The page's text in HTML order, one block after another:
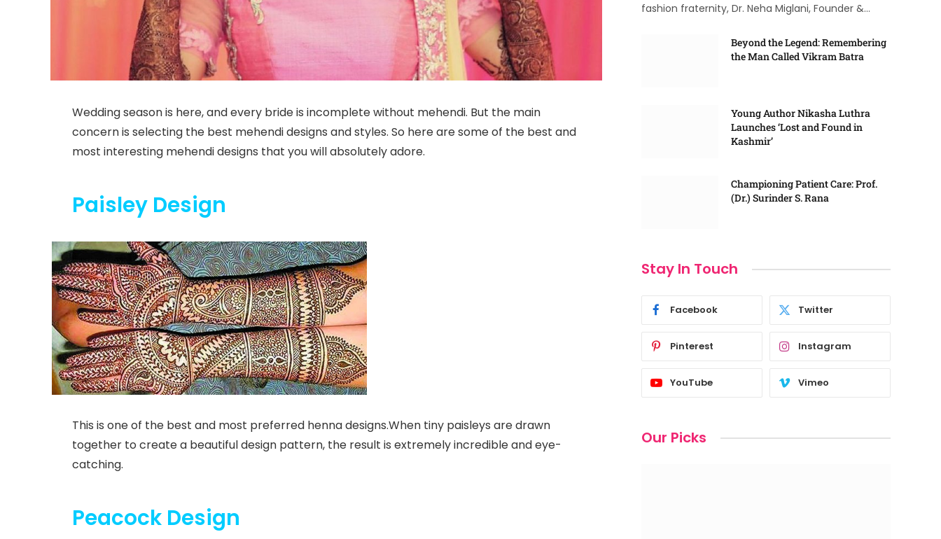
Wedding season is here, and every bride is incomplete without mehendi. But the main
concern is selecting the best mehendi designs and styles. So here are some of the best and
most interesting mehendi designs that you will absolutely adore.
Paisley Design
This is one of the best and most preferred henna designs.When tiny paisleys are drawn
together to create a beautiful design pattern, the result is extremely incredible and eye-
catching.
Peacock Design
fashion fraternity, Dr. Neha Miglani, Founder &…
Beyond the Legend: Remembering
the Man Called Vikram Batra
Young Author Nikasha Luthra
Launches ‘Lost and Found in
Kashmir’
Championing Patient Care: Prof.
(Dr.) Surinder S. Rana
Stay In Touch
Facebook Twitter
Pinterest Instagram
YouTube Vimeo
Our Picks